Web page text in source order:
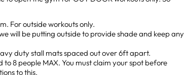
For outside workouts only.
will be putting outside to provide shade and keep any
duty stall mats spaced out over 6ft apart.
to 8 people MAX. You must claim your spot before
to this.